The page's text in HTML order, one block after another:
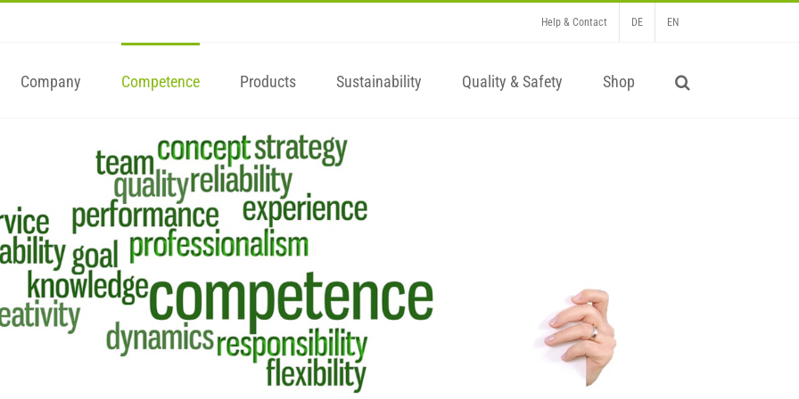
Help & Contact DE EN
Company Competence Products Sustainability Quality & Safety Shop